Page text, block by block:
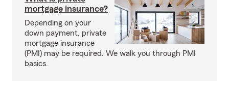
mortgage insurance?
Depending on your
down payment, private
mortgage insurance
(PMI) may be required. We walk you through PMI
basics.